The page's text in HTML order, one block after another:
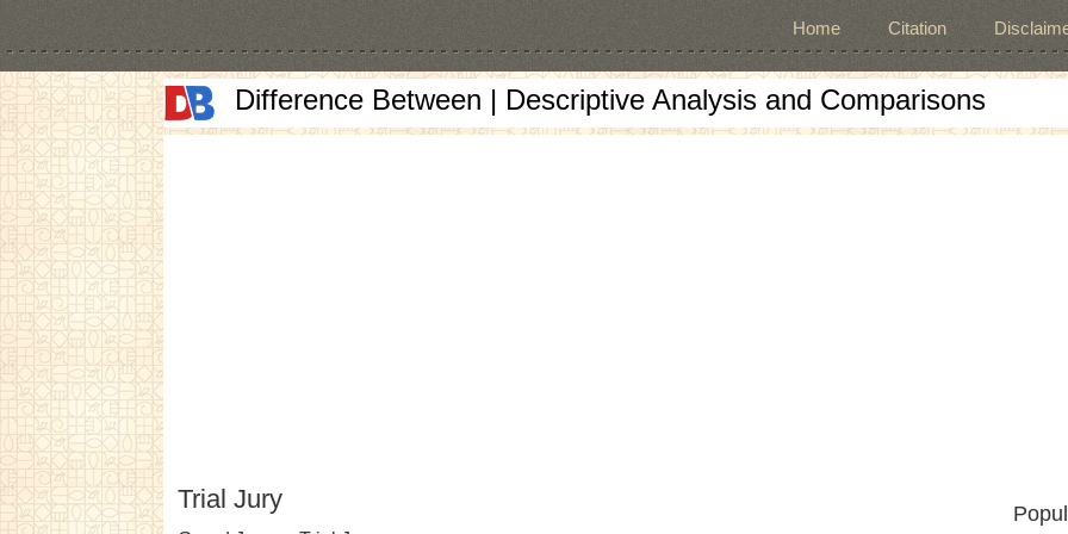
Home Citation
Difference Between | Descriptive Analysis and Comparisons
Trial Jury